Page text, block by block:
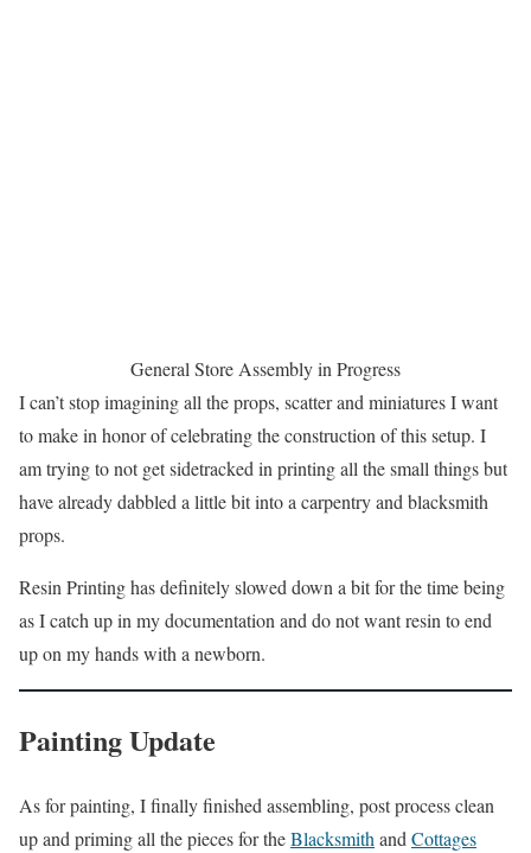
General Store Assembly in Progress
I can’t stop imagining all the props, scatter and miniatures I want
to make in honor of celebrating the construction of this setup. I
am trying to not get sidetracked in printing all the small things but
have already dabbled a little bit into a carpentry and blacksmith
props.
Resin Printing has definitely slowed down a bit for the time being
as I catch up in my documentation and do not want resin to end
up on my hands with a newborn.
Painting Update
As for painting, I finally finished assembling, post process clean
up and priming all the pieces for theBlacksmith and Cottages